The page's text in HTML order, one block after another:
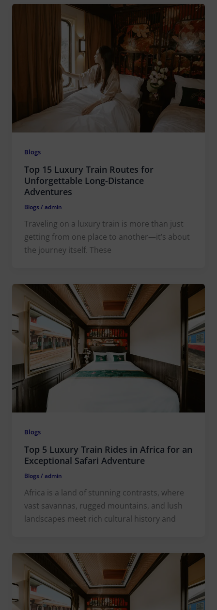
Blogs
Top 15 Luxury Train Routes for
Unforgettable Long-Distance
Adventures
Blogs /admin
Traveling on a luxury train is more than just
getting from one place to another—it’s about
the journey itself. These
Blogs
Top 5 Luxury Train Rides in Africa for an
Exceptional Safari Adventure
Blogs /admin
Africa is a land of stunning contrasts, where
vast savannas, rugged mountains, and lush
landscapes meet rich cultural history and